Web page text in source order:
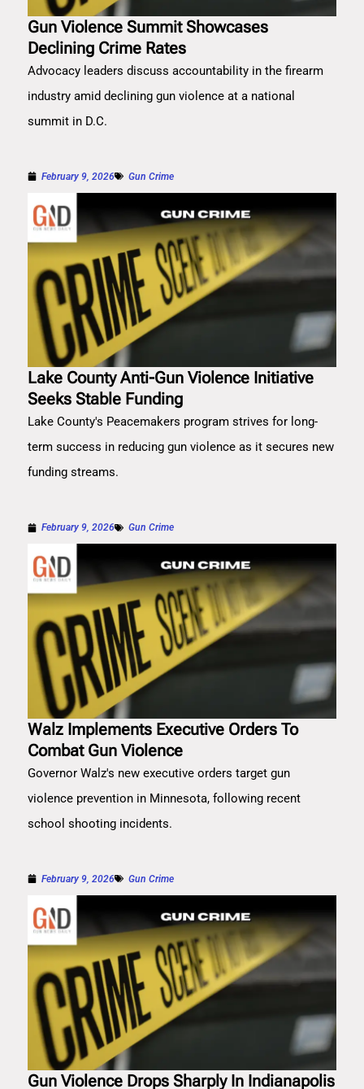
Gun Violence Summit Showcases
Declining Crime Rates
Advocacy leaders discuss accountability in the firearm
industry amid declining gun violence at a national
summit in D.C.
February 9, 2026 Gun Crime
Lake County Anti-Gun Violence Initiative
Seeks Stable Funding
Lake County's Peacemakers program strives for long-
term success in reducing gun violence as it secures new
funding streams.
February 9, 2026 Gun Crime
Walz Implements Executive Orders To
Combat Gun Violence
Governor Walz's new executive orders target gun
violence prevention in Minnesota, following recent
school shooting incidents.
February 9, 2026 Gun Crime
Gun Violence Drops Sharply In Indianapolis